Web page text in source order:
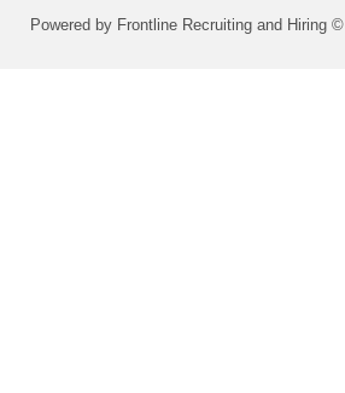
Powered by Frontline Recruiting and Hiring ©